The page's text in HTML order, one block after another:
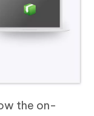
the on-